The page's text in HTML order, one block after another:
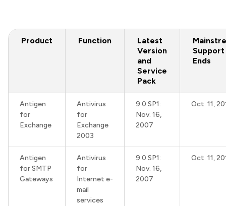
Product Function
Latest
Version
and
Service
Pack
Support
Ends
Antigen
for
Exchange
Antivirus
for
Exchange
2003
9.0 SP1:
Nov. 16,
2007
Oct. 11,
Antigen
for SMTP
Gateways
Antivirus
for
Internet e-
mail
services
9.0 SP1:
Nov. 16,
2007
Oct. 11,